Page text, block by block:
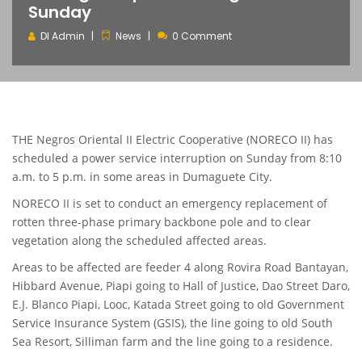
Sunday
DI Admin News 0 Comment
THE Negros Oriental II Electric Cooperative (NORECO II) has
scheduled a power service interruption on Sunday from 8:10
a.m. to 5 p.m. in some areas in Dumaguete City.
NORECO II is set to conduct an emergency replacement of
rotten three-phase primary backbone pole and to clear
vegetation along the scheduled affected areas.
Areas to be affected are feeder 4 along Rovira Road Bantayan,
Hibbard Avenue, Piapi going to Hall of Justice, Dao Street Daro,
E.J. Blanco Piapi, Looc, Katada Street going to old Government
Service Insurance System (GSIS), the line going to old South
Sea Resort, Silliman farm and the line going to a residence.